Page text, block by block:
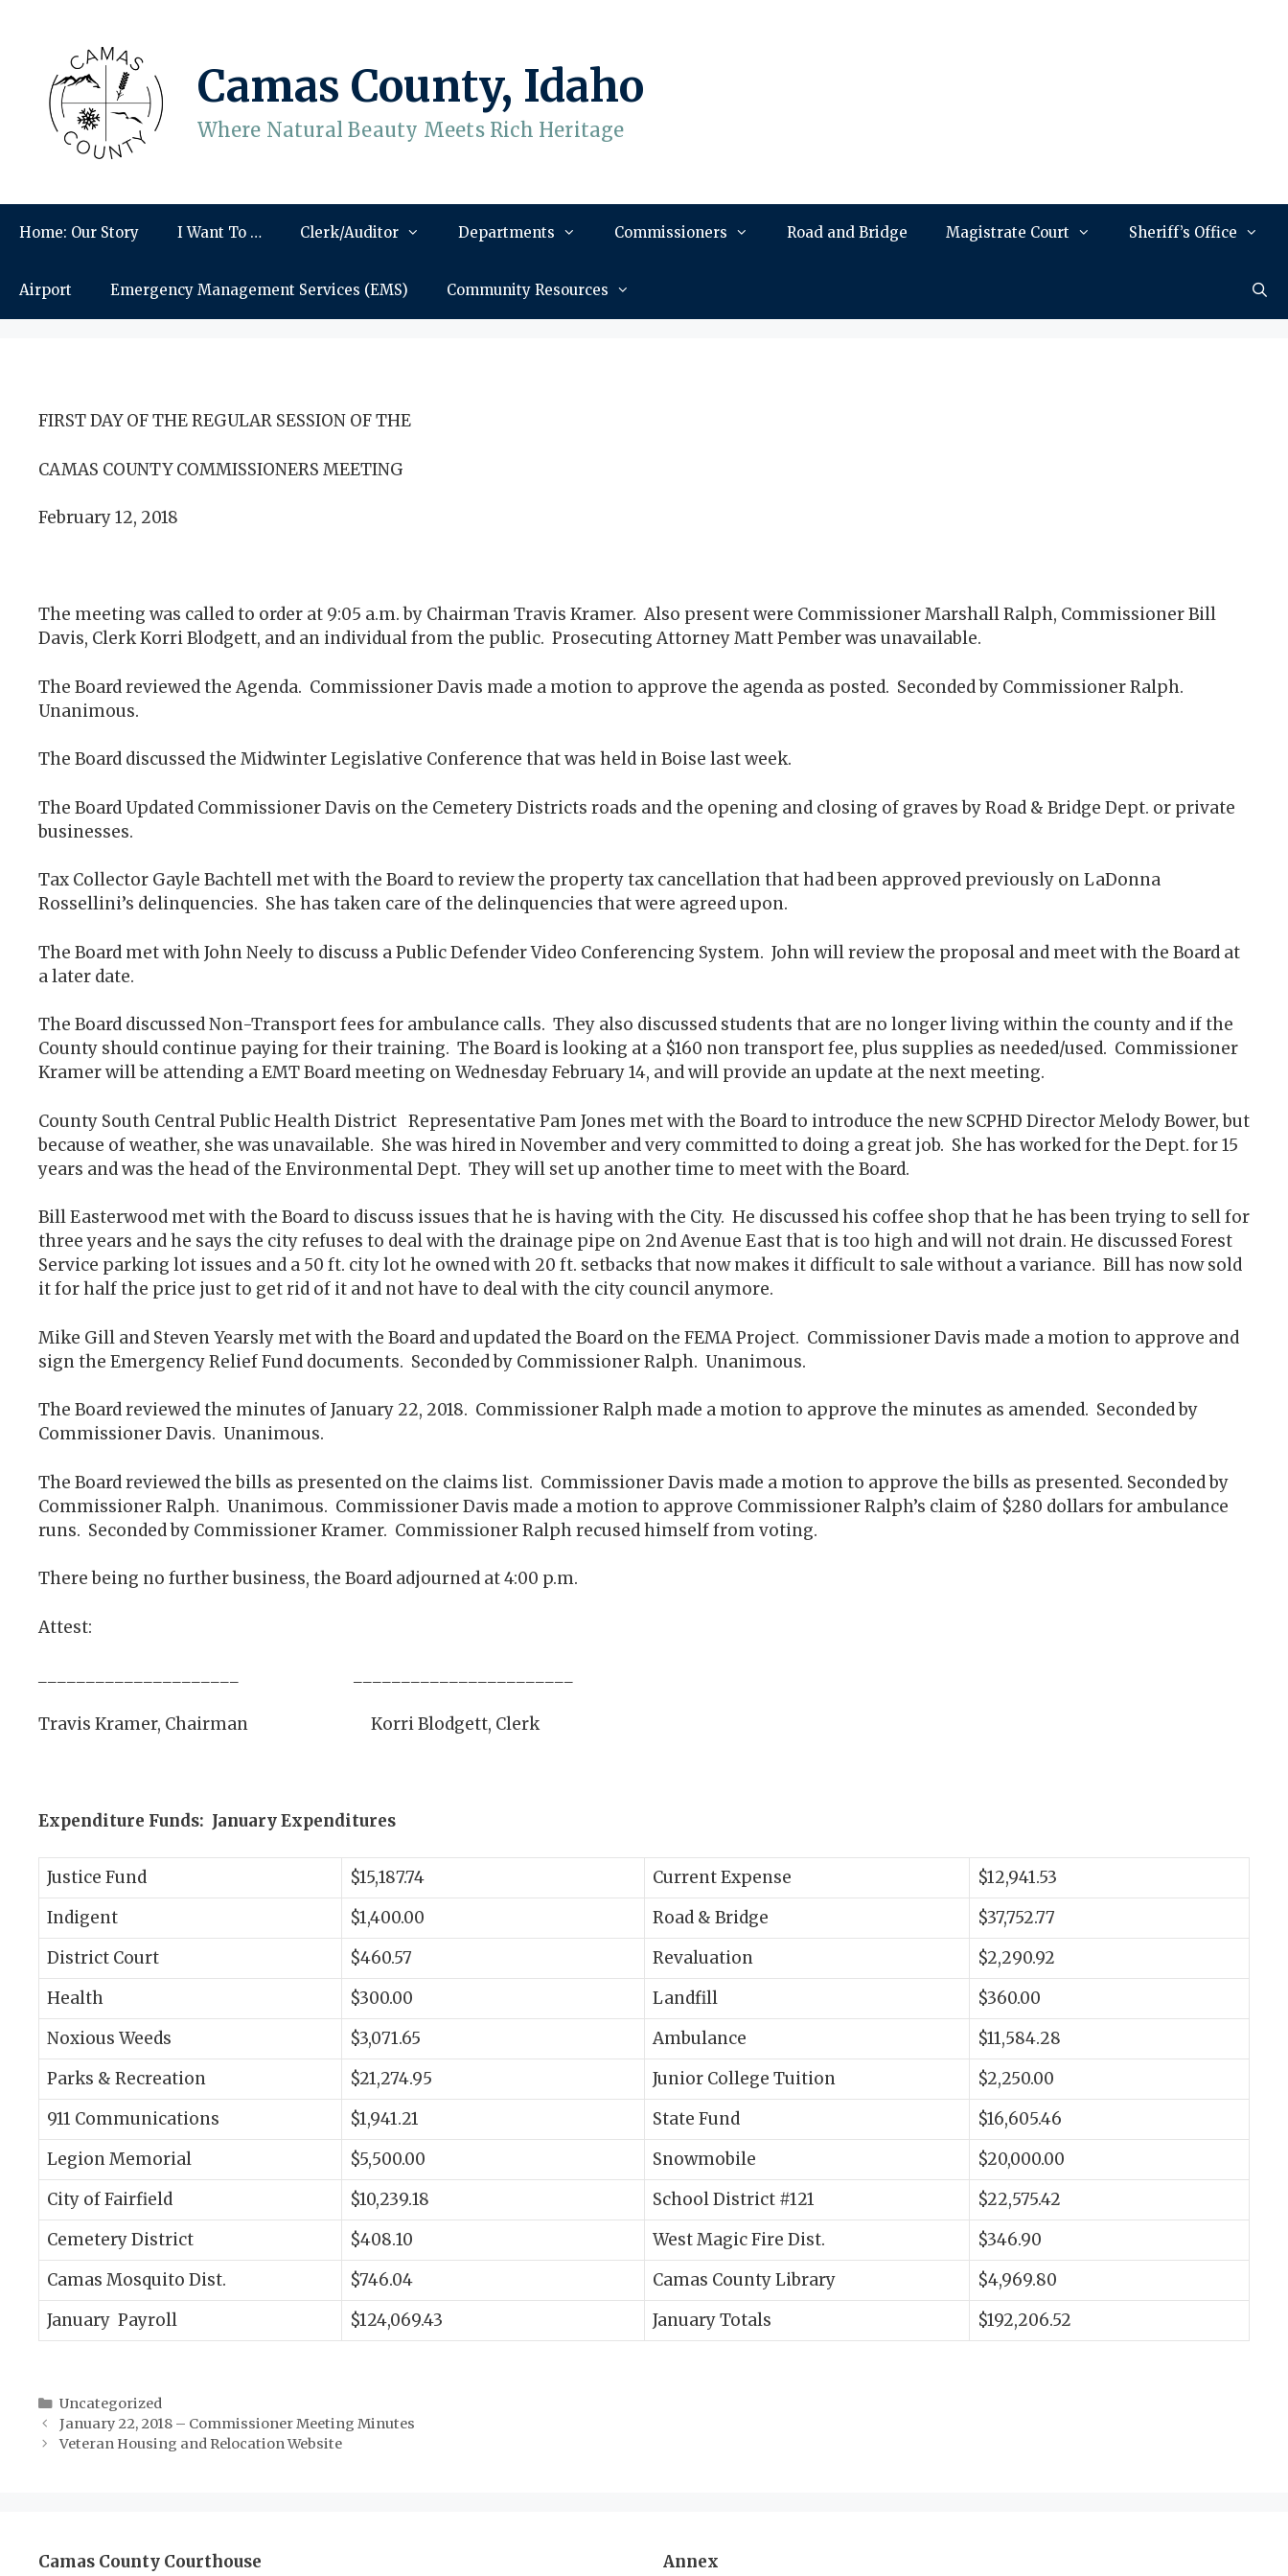
Camas County, Idaho
Where Natural Beauty Meets Rich Heritage
Home: Our Story I Want To … Clerk/Auditor Departments Commissioners Road and Bridge Magistrate Court Sheriff’s Office
Airport Emergency Management Services (EMS) Community Resources
FIRST DAY OF THE REGULAR SESSION OF THE
CAMAS COUNTY COMMISSIONERS MEETING
February 12, 2018
The meeting was called to order at 9:05 a.m. by Chairman Travis Kramer. Also present were Commissioner Marshall Ralph, Commissioner Bill
Davis, Clerk Korri Blodgett, and an individual from the public. Prosecuting Attorney Matt Pember was unavailable.
The Board reviewed the Agenda. Commissioner Davis made a motion to approve the agenda as posted. Seconded by Commissioner Ralph.
Unanimous.
The Board discussed the Midwinter Legislative Conference that was held in Boise last week.
The Board Updated Commissioner Davis on the Cemetery Districts roads and the opening and closing of graves by Road & Bridge Dept. or private
businesses.
Tax Collector Gayle Bachtell met with the Board to review the property tax cancellation that had been approved previously on LaDonna
Rossellini’s delinquencies. She has taken care of the delinquencies that were agreed upon.
The Board met with John Neely to discuss a Public Defender Video Conferencing System. John will review the proposal and meet with the Board at
a later date.
The Board discussed Non-Transport fees for ambulance calls. They also discussed students that are no longer living within the county and if the
County should continue paying for their training. The Board is looking at a $160 non transport fee, plus supplies as needed/used. Commissioner
Kramer will be attending a EMT Board meeting on Wednesday February 14, and will provide an update at the next meeting.
County South Central Public Health District Representative Pam Jones met with the Board to introduce the new SCPHD Director Melody Bower, but
because of weather, she was unavailable. She was hired in November and very committed to doing a great job. She has worked for the Dept. for 15
years and was the head of the Environmental Dept. They will set up another time to meet with the Board.
Bill Easterwood met with the Board to discuss issues that he is having with the City. He discussed his coffee shop that he has been trying to sell for
three years and he says the city refuses to deal with the drainage pipe on 2nd Avenue East that is too high and will not drain. He discussed Forest
Service parking lot issues and a 50 ft. city lot he owned with 20 ft. setbacks that now makes it difficult to sale without a variance. Bill has now sold
it for half the price just to get rid of it and not have to deal with the city council anymore.
Mike Gill and Steven Yearsly met with the Board and updated the Board on the FEMA Project. Commissioner Davis made a motion to approve and
sign the Emergency Relief Fund documents. Seconded by Commissioner Ralph. Unanimous.
The Board reviewed the minutes of January 22, 2018. Commissioner Ralph made a motion to approve the minutes as amended. Seconded by
Commissioner Davis. Unanimous.
The Board reviewed the bills as presented on the claims list. Commissioner Davis made a motion to approve the bills as presented. Seconded by
Commissioner Ralph. Unanimous. Commissioner Davis made a motion to approve Commissioner Ralph’s claim of $280 dollars for ambulance
runs. Seconded by Commissioner Kramer. Commissioner Ralph recused himself from voting.
There being no further business, the Board adjourned at 4:00 p.m.
Attest:
Travis Kramer, Chairman Korri Blodgett, Clerk
Expenditure Funds: January Expenditures
Justice Fund $15,187.74 Current Expense
$12,941.53
Indigent
$1,400.00 Road & Bridge
$37,752.77
District Court
$460.57 Revaluation
$2,290.92
Health
$300.00 Landfill
$360.00
Noxious Weeds
$3,071.65 Ambulance
$11,584.28
Parks & Recreation
$21,274.95 Junior College Tuition
$2,250.00
911 Communications
$1,941.21 State Fund
$16,605.46
Legion Memorial
$5,500.00 Snowmobile
$20,000.00
City of Fairfield
$10,239.18 School District #121
$22,575.42
Cemetery District
$408.10 West Magic Fire Dist.
$346.90
Camas Mosquito Dist.
$746.04 Camas County Library
$4,969.80
January Payroll
$124,069.43 January Totals $192,206.52
Categories
Uncategorized
January 22, 2018 – Commissioner Meeting Minutes
Veteran Housing and Relocation Website
Camas County Courthouse
Annex